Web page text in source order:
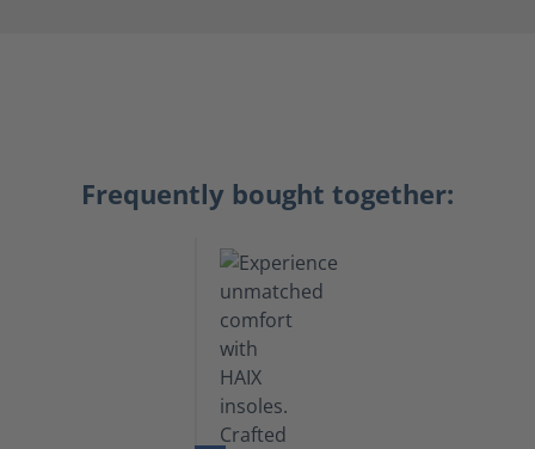
Frequently bought together: